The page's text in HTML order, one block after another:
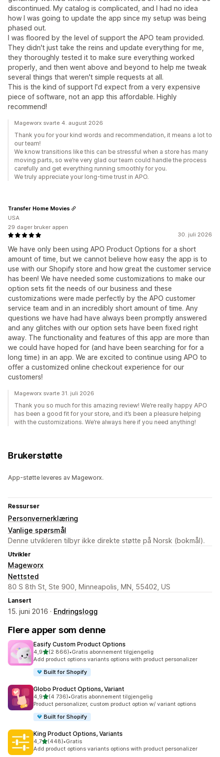
discontinued. My catalog is complicated, and I had no idea
how I was going to update the app since my setup was being
phased out.
I was floored by the level of support the APO team provided.
They didn't just take the reins and update everything for me,
they thoroughly tested it to make sure everything worked
properly, and then went above and beyond to help me tweak
several things that weren't simple requests at all.
This is the kind of support I'd expect from a very expensive
piece of software, not an app this affordable. Highly
recommend!
Mageworx svarte 4. august 2026
Thank you for your kind words and recommendation, it means a lot to
our team!
We know transitions like this can be stressful when a store has many
moving parts, so we’re very glad our team could handle the process
carefully and get everything running smoothly for you.
We truly appreciate your long-time trust in APO.
30. juli 2026
We have only been using APO Product Options for a short
amount of time, but we cannot believe how easy the app is to
use with our Shopify store and how great the customer service
has been! We have needed some customizations to make our
option sets fit the needs of our business and these
customizations were made perfectly by the APO customer
service team and in an incredibly short amount of time. Any
questions we have had have always been promptly answered
and any glitches with our option sets have been fixed right
away. The functionality and features of this app are more than
we could have hoped for (and have been searching for for a
long time) in an app. We are excited to continue using APO to
offer a customized online checkout experience for our
customers!
Transfer Home Movies
USA
29 dager bruker appen
Mageworx svarte 31. juli 2026
Thank you so much for this amazing review! We’re really happy APO
has been a good fit for your store, and it’s been a pleasure helping
with the customizations. We’re always here if you need anything!
Brukerstøtte
App-støtte leveres av Mageworx.
Ressurser
Personvernerklæring
Vanlige spørsmål
Denne utvikleren tilbyr ikke direkte støtte på Norsk (bokmål).
Utvikler
Mageworx
Nettsted
80 S 8th St, Ste 900, Minneapolis, MN, 55402, US
Lansert
15. juni 2016 · Endringslogg
Flere apper som denne
Easify Custom Product Options
4,9av 5 stjerner
(2 866)
Totalt 2866 omtaler
•Gratis abonnement tilgjengelig
Add product options variants options with product personalizer
Built for Shopify
Globo Product Options, Variant
4,9av 5 stjerner
(4 736)
Totalt 4736 omtaler
•Gratis abonnement tilgjengelig
Product personalizer, custom product option w/ variant options
Built for Shopify
King Product Options, Variants
4,7av 5 stjerner
(448)
Totalt 448 omtaler
•Gratis
Add product options variants options with product personalizer